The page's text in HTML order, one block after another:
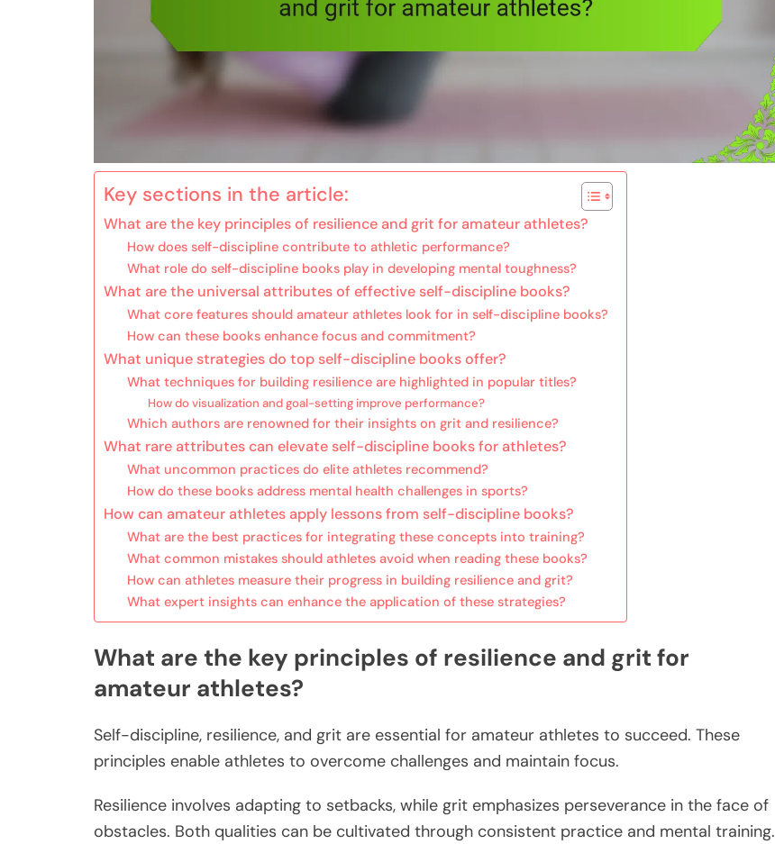
Key sections in the article:
What are the key principles of resilience and grit for amateur athletes?
How does self-discipline contribute to athletic performance?
What role do self-discipline books play in developing mental toughness?
What are the universal attributes of effective self-discipline books?
What core features should amateur athletes look for in self-discipline books?
How can these books enhance focus and commitment?
What unique strategies do top self-discipline books offer?
What techniques for building resilience are highlighted in popular titles?
How do visualization and goal-setting improve performance?
Which authors are renowned for their insights on grit and resilience?
What rare attributes can elevate self-discipline books for athletes?
What uncommon practices do elite athletes recommend?
How do these books address mental health challenges in sports?
How can amateur athletes apply lessons from self-discipline books?
What are the best practices for integrating these concepts into training?
What common mistakes should athletes avoid when reading these books?
How can athletes measure their progress in building resilience and grit?
What expert insights can enhance the application of these strategies?
What are the key principles of resilience and grit for
amateur athletes?
Self-discipline, resilience, and grit are essential for amateur athletes to succeed. These
principles enable athletes to overcome challenges and maintain focus.
Resilience involves adapting to setbacks, while grit emphasizes perseverance in the face of
obstacles. Both qualities can be cultivated through consistent practice and mental training.